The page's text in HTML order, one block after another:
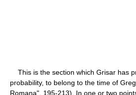
This is the section which Grisar has
probability, to belong to the time of
Romana", 195-213). In one or two